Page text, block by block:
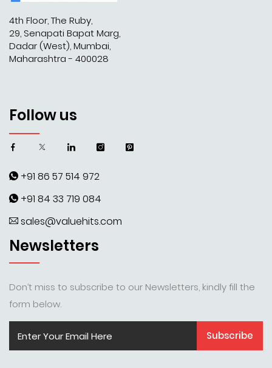
4th Floor, The Ruby,
29, Senapati Bapat Marg,
Dadar (West), Mumbai,
Maharashtra - 400028
Follow us
+91 86 57 514 972
+91 84 33 719 084
sales@valuehits.com
Newsletters
Don’t miss to subscribe to our Newsletters, kindly fill the
form below.
Subscribe